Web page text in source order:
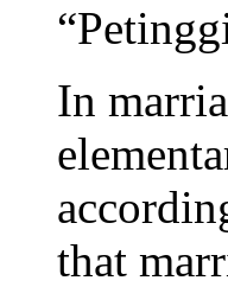
In
that